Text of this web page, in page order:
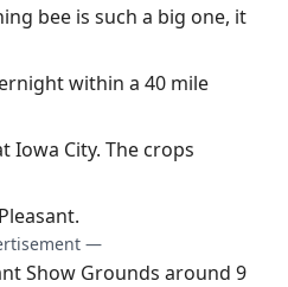
bee is such a big one, it
within a 40 mile
Iowa City. The crops
—
Show Grounds around 9